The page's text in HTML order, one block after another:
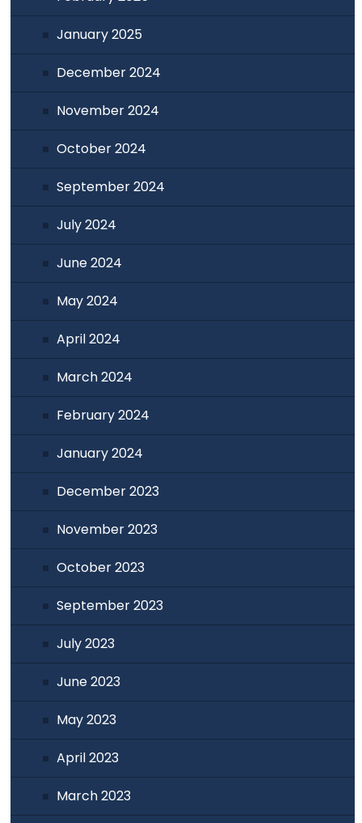
January 2025
December 2024
November 2024
October 2024
September 2024
July 2024
June 2024
May 2024
April 2024
March 2024
February 2024
January 2024
December 2023
November 2023
October 2023
September 2023
July 2023
June 2023
May 2023
April 2023
March 2023